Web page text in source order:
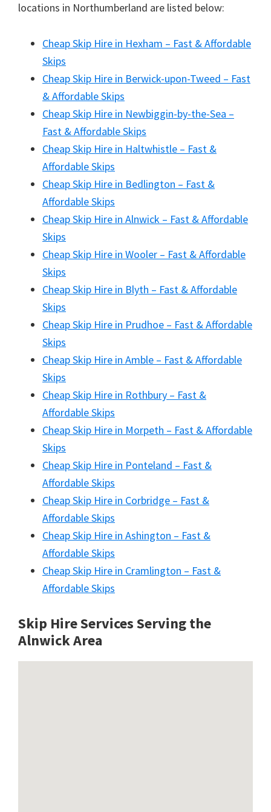
locations in Northumberland are listed below:
Cheap Skip Hire in Hexham – Fast & Affordable
Skips
Cheap Skip Hire in Berwick-upon-Tweed – Fast
& Affordable Skips
Cheap Skip Hire in Newbiggin-by-the-Sea –
Fast & Affordable Skips
Cheap Skip Hire in Haltwhistle – Fast &
Affordable Skips
Cheap Skip Hire in Bedlington – Fast &
Affordable Skips
Cheap Skip Hire in Alnwick – Fast & Affordable
Skips
Cheap Skip Hire in Wooler – Fast & Affordable
Skips
Cheap Skip Hire in Blyth – Fast & Affordable
Skips
Cheap Skip Hire in Prudhoe – Fast & Affordable
Skips
Cheap Skip Hire in Amble – Fast & Affordable
Skips
Cheap Skip Hire in Rothbury – Fast &
Affordable Skips
Cheap Skip Hire in Morpeth – Fast & Affordable
Skips
Cheap Skip Hire in Ponteland – Fast &
Affordable Skips
Cheap Skip Hire in Corbridge – Fast &
Affordable Skips
Cheap Skip Hire in Ashington – Fast &
Affordable Skips
Cheap Skip Hire in Cramlington – Fast &
Affordable Skips
Skip Hire Services Serving the
Alnwick Area